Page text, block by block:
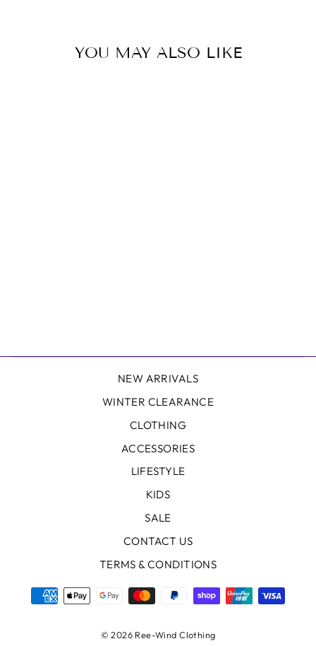
YOU MAY ALSO LIKE
NEW ARRIVALS
WINTER CLEARANCE
CLOTHING
ACCESSORIES
LIFESTYLE
KIDS
SALE
CONTACT US
TERMS & CONDITIONS
© 2026 Ree-Wind Clothing